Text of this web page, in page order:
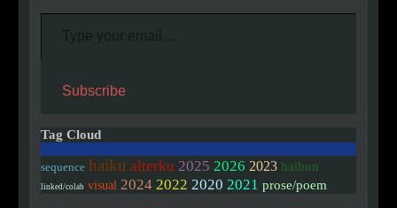
Type your email…
Subscribe
Tag Cloud
sequence haiku alterku 2025 2026 2023 haibun
linked/colab visual 2024 2022 2020 2021 prose/poem